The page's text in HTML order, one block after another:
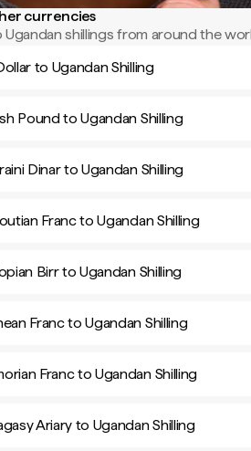
currencies
shillings from around the
to Ugandan Shilling
Pound to Ugandan Shilling
Dinar to Ugandan Shilling
Franc to Ugandan Shilling
Birr to Ugandan Shilling
Franc to Ugandan Shilling
Franc to Ugandan Shilling
Ariary to Ugandan Shilling